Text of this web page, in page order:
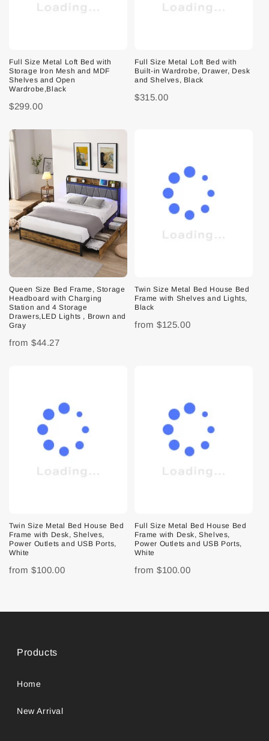
Full Size Metal Loft Bed with
Storage Iron Mesh and MDF
Shelves and Open
Wardrobe,Black
$299.00
Full Size Metal Loft Bed with
Built-in Wardrobe, Drawer, Desk
and Shelves, Black
$315.00
Queen Size Bed Frame, Storage
Headboard with Charging
Station and 4 Storage
Drawers,LED Lights , Brown and
Gray
from $44.27
Twin Size Metal Bed House Bed
Frame with Shelves and Lights,
Black
from $125.00
Twin Size Metal Bed House Bed
Frame with Desk, Shelves,
Power Outlets and USB Ports,
White
from $100.00
Full Size Metal Bed House Bed
Frame with Desk, Shelves,
Power Outlets and USB Ports,
White
from $100.00
Products
Home
New Arrival